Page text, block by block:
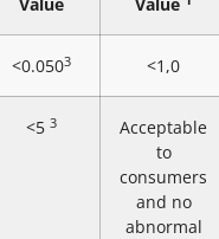
<0.0503 <1,0
<5 3
Acceptable
to
consumers
and no
abnormal